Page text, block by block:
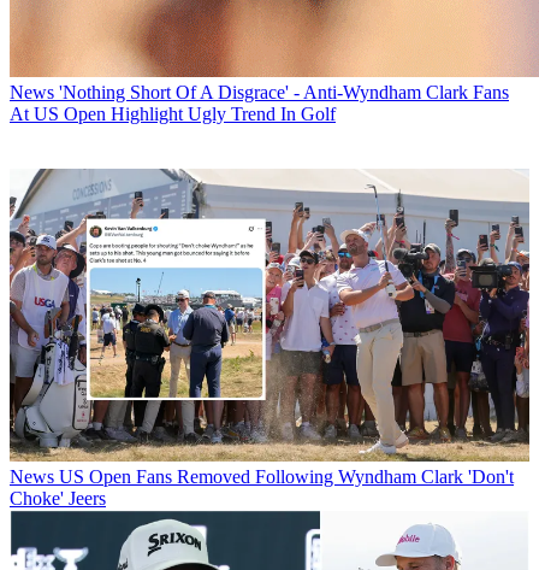
News 'Nothing Short Of A Disgrace' - Anti-Wyndham Clark Fans
At US Open Highlight Ugly Trend In Golf
News US Open Fans Removed Following Wyndham Clark 'Don't
Choke' Jeers